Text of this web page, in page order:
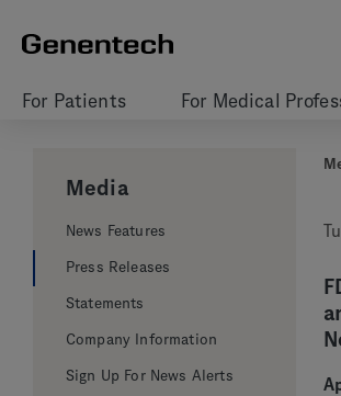
For Patients For Medical
Media
News Features
Press Releases
Statements
Company Information
Sign Up For News Alerts